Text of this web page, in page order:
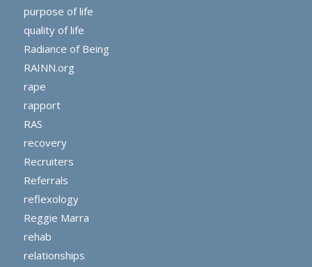
purpose of life
quality of life
Radiance of Being
RAINN.org
rape
rapport
RAS
recovery
Recruiters
Referrals
reflexology
Reggie Marra
rehab
relationships